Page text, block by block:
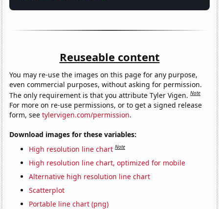
Reuseable content
You may re-use the images on this page for any purpose,
even commercial purposes, without asking for permission.
The only requirement is that you attribute Tyler Vigen.Note
For more on re-use permissions, or to get a signed release
form, seetylervigen.com/permission.
Download images for these variables:
High resolution line chart Note
High resolution line chart, optimized for mobile
Alternative high resolution line chart
Scatterplot
Portable line chart (png)